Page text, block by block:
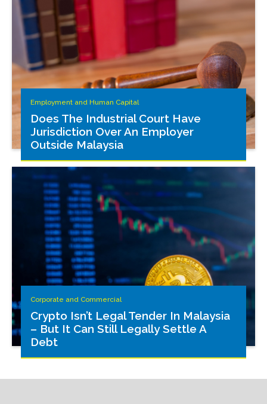
Employment and Human Capital
Does The Industrial Court Have
Jurisdiction Over An Employer
Outside Malaysia
Corporate and Commercial
Crypto Isn’t Legal Tender In Malaysia
– But It Can Still Legally Settle A
Debt